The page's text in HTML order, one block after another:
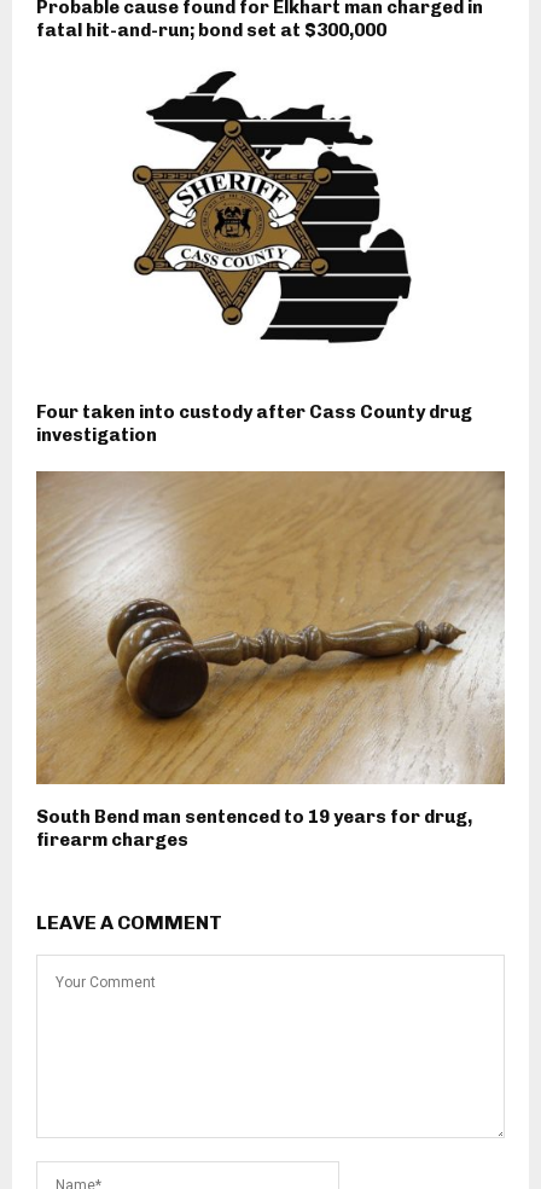
Probable cause found for Elkhart man charged in
fatal hit-and-run; bond set at $300,000
Four taken into custody after Cass County drug
investigation
South Bend man sentenced to 19 years for drug,
firearm charges
LEAVE A COMMENT